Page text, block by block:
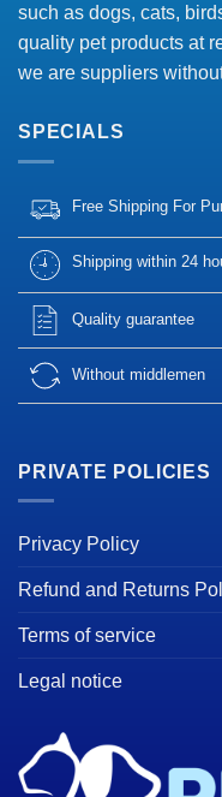
such as dogs, cats,
quality pet products at
we are suppliers
SPECIALS
Free Shipping For
Shipping within 24
Quality guarantee
Without middlemen
PRIVATE POLICIES
Privacy Policy
Refund and Returns
Terms of service
Legal notice